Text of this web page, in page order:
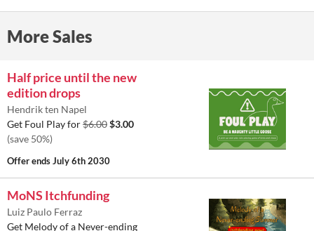
More Sales
Half price until the new
edition drops
Hendrik ten Napel
Get Foul Play for$6.00$3.00
(save 50%)
Offer endsJuly 6th 2030
MoNS Itchfunding
Luiz Paulo Ferraz
Get Melody of a Never-ending